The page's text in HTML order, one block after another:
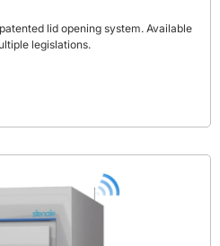
lid opening system. Available
legislations.